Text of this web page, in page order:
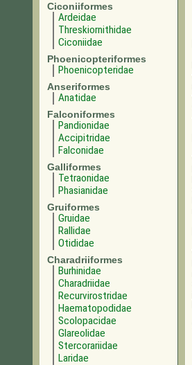
Ciconiiformes
Ardeidae
Threskiornithidae
Ciconiidae
Phoenicopteriformes
Phoenicopteridae
Anseriformes
Anatidae
Falconiformes
Pandionidae
Accipitridae
Falconidae
Galliformes
Tetraonidae
Phasianidae
Gruiformes
Gruidae
Rallidae
Otididae
Charadriiformes
Burhinidae
Charadriidae
Recurvirostridae
Haematopodidae
Scolopacidae
Glareolidae
Stercorariidae
Laridae